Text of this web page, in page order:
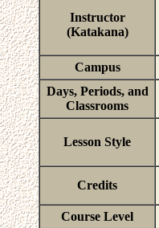
Instructor
(Katakana)
Campus
Days, Periods, and
Classrooms
Lesson Style
Credits
Course Level